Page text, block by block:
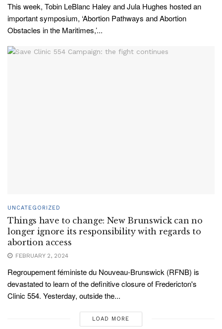
This week, Tobin LeBlanc Haley and Jula Hughes hosted an
important symposium, ‘Abortion Pathways and Abortion
Obstacles in the Maritimes,’...
UNCATEGORIZED
Things have to change: New Brunswick can no
longer ignore its responsibility with regards to
abortion access
FEBRUARY 2, 2024
Regroupement féministe du Nouveau-Brunswick (RFNB) is
devastated to learn of the definitive closure of Fredericton's
Clinic 554. Yesterday, outside the...
LOAD MORE